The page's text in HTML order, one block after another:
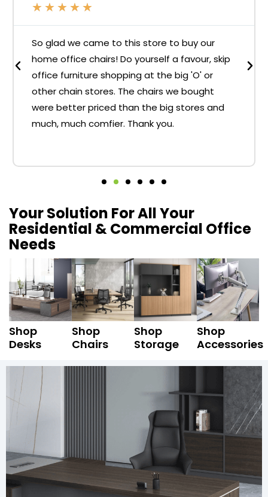
★ ★ ★ ★ ★
So glad we came to this store to buy our
home office chairs! Do yourself a favour, skip
office furniture shopping at the big 'O' or
other chain stores. The chairs we bought
were better priced than the big stores and
much, much comfier. Thank you.
Your Solution For All Your
Residential & Commercial Office
Needs
Shop
Desks
Shop
Chairs
Shop
Storage
Shop
Accessories